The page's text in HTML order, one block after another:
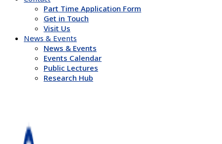
Part Time Application Form
Get in Touch
Visit Us
News & Events
News & Events
Events Calendar
Public Lectures
Research Hub